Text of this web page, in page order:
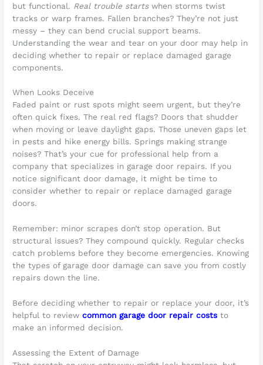
but functional. Real trouble startswhen storms twist
tracks or warp frames. Fallen branches? They’re not just
messy – they can bend crucial support beams.
Understanding the wear and tear on your door may help in
deciding whether to repair or replace damaged garage
components.
When Looks Deceive
Faded paint or rust spots might seem urgent, but they’re
often quick fixes. The real red flags? Doors that shudder
when moving or leave daylight gaps. Those uneven gaps let
in pests and hike energy bills. Springs making strange
noises? That’s your cue for professional help from a
company that specializes in garage door repairs. If you
notice significant door damage, it might be time to
consider whether to repair or replace damaged garage
doors.
Remember: minor scrapes don’t stop operation. But
structural issues? They compound quickly. Regular checks
catch problems before they become emergencies. Knowing
the types of garage door damage can save you from costly
repairs down the line.
Before deciding whether to repair or replace your door, it’s
helpful to reviewcommon garage door repair costs to
make an informed decision.
Assessing the Extent of Damage